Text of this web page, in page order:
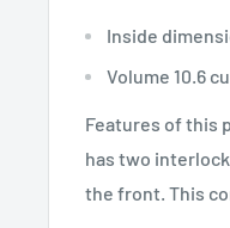
Inside
Volume 10.6
Features of this
has two
the front. This